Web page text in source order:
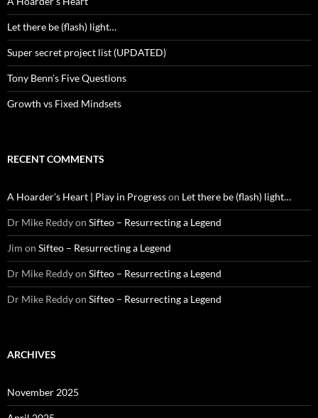
Let there be (flash) light…
Super secret project list (UPDATED)
Tony Benn’s Five Questions
Growth vs Fixed Mindsets
RECENT COMMENTS
A Hoarder’s Heart | Play in Progresson Let there be (flash) light…
Dr Mike Reddyon Sifteo – Resurrecting a Legend
Jim on Sifteo – Resurrecting a Legend
Dr Mike Reddyon Sifteo – Resurrecting a Legend
Dr Mike Reddyon Sifteo – Resurrecting a Legend
ARCHIVES
November 2025